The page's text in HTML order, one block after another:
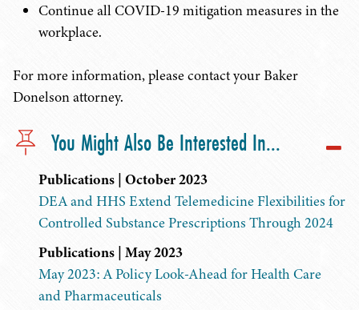
Continue all COVID-19 mitigation measures in the
workplace.
For more information, please contact your Baker
Donelson attorney.
You Might Also Be Interested In...
Publications | October 2023
DEA and HHS Extend Telemedicine Flexibilities for
Controlled Substance Prescriptions Through 2024
Publications | May 2023
May 2023: A Policy Look-Ahead for Health Care
and Pharmaceuticals